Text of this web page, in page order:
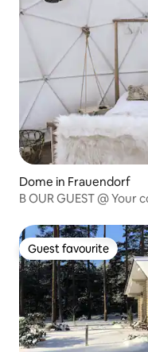
Dome in Frauendorf
B OUR GUEST @ Your
Guest favourite
Guest favourite